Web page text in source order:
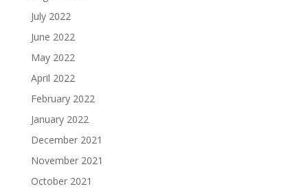
July 2022
June 2022
May 2022
April 2022
February 2022
January 2022
December 2021
November 2021
October 2021